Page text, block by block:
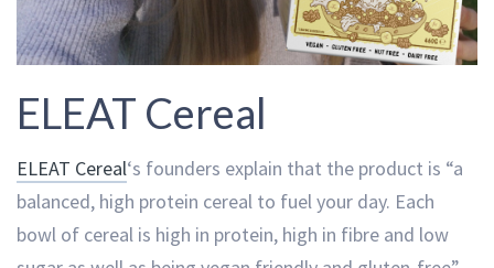
ELEAT Cereal
ELEAT Cereal‘s founders explain that the product is “a
balanced, high protein cereal to fuel your day. Each
bowl of cereal is high in protein, high in fibre and low